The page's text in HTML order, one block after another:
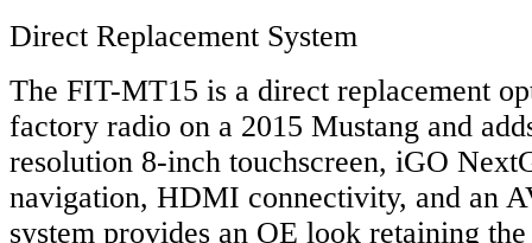
Direct Replacement System
The FIT-MT15 is a direct replacement
factory radio on a 2015 Mustang and
resolution 8-inch touchscreen, iGO
navigation, HDMI connectivity, and an
system provides an OE look retaining